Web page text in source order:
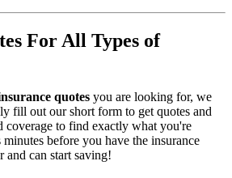
For All Types of
quotes you are looking for, we
fill out our short form to get quotes and
coverage to find exactly what you're
before you have the insurance
can start saving!